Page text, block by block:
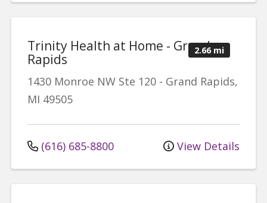
2.66 mi
Trinity Health at Home - Grand
Rapids
1430 Monroe NW Ste 120 - Grand Rapids,
MI 49505
(616) 685-8800 View Details